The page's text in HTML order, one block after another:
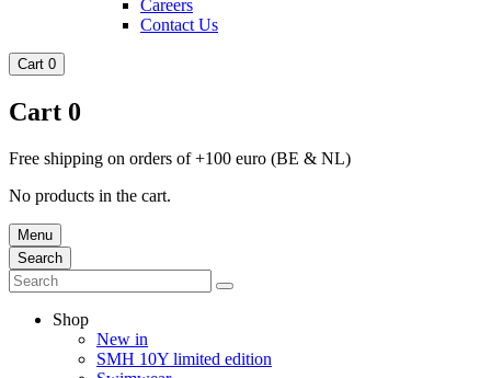
Careers
Contact Us
Cart 0
Cart 0
Free shipping on orders of +100 euro (BE & NL)
No products in the cart.
Menu
Search
Shop
New in
SMH 10Y limited edition